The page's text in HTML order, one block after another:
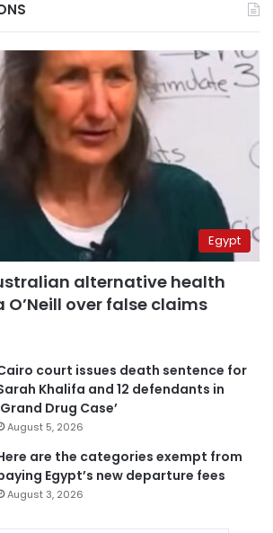
Egypt
alternative health
over false claims
court issues death sentence for
Khalifa and 12 defendants in
Drug Case’
August 5, 2026
are the categories exempt from
Egypt’s new departure fees
August 3, 2026